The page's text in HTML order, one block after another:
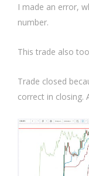
I made an error,
number.
This trade also
Trade closed
correct in closing.